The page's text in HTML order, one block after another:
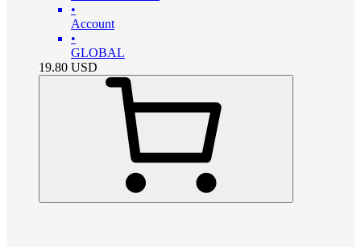
•
Account
•
GLOBAL
19.80 USD